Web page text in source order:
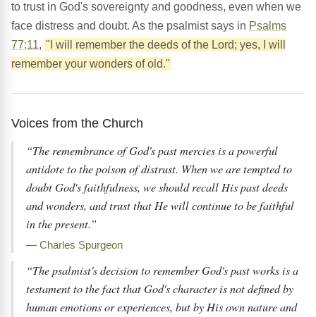
to trust in God's sovereignty and goodness, even when we
face distress and doubt. As the psalmist says in Psalms
77:11, "I will remember the deeds of the Lord; yes, I will
remember your wonders of old."
Voices from the Church
“The remembrance of God's past mercies is a powerful
antidote to the poison of distrust. When we are tempted to
doubt God's faithfulness, we should recall His past deeds
and wonders, and trust that He will continue to be faithful
in the present.”
— Charles Spurgeon
“The psalmist's decision to remember God's past works is a
testament to the fact that God's character is not defined by
human emotions or experiences, but by His own nature and